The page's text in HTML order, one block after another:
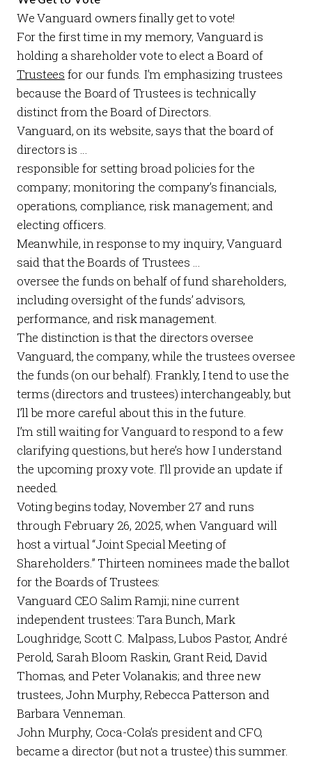
We Vanguard owners finally get to vote!
For the first time in my memory, Vanguard is
holding a shareholder vote to elect a Board of
Trustees for our funds. I’m emphasizing trustees
because the Board of Trustees is technically
distinct from the Board of Directors.
Vanguard, on its website, says that the board of
directors is …
responsible for setting broad policies for the
company; monitoring the company’s financials,
operations, compliance, risk management; and
electing officers.
Meanwhile, in response to my inquiry, Vanguard
said that the Boards of Trustees …
oversee the funds on behalf of fund shareholders,
including oversight of the funds’ advisors,
performance, and risk management.
The distinction is that the directors oversee
Vanguard, the company, while the trustees oversee
the funds (on our behalf). Frankly, I tend to use the
terms (directors and trustees) interchangeably, but
I’ll be more careful about this in the future.
I’m still waiting for Vanguard to respond to a few
clarifying questions, but here’s how I understand
the upcoming proxy vote. I’ll provide an update if
needed.
Voting begins today, November 27 and runs
through February 26, 2025, when Vanguard will
host a virtual “Joint Special Meeting of
Shareholders.” Thirteen nominees made the ballot
for the Boards of Trustees:
Vanguard CEO Salim Ramji; nine current
independent trustees: Tara Bunch, Mark
Loughridge, Scott C. Malpass, Lubos Pastor, André
Perold, Sarah Bloom Raskin, Grant Reid, David
Thomas, and Peter Volanakis; and three new
trustees, John Murphy, Rebecca Patterson and
Barbara Venneman.
John Murphy, Coca-Cola’s president and CFO,
became a director (but not a trustee) this summer.